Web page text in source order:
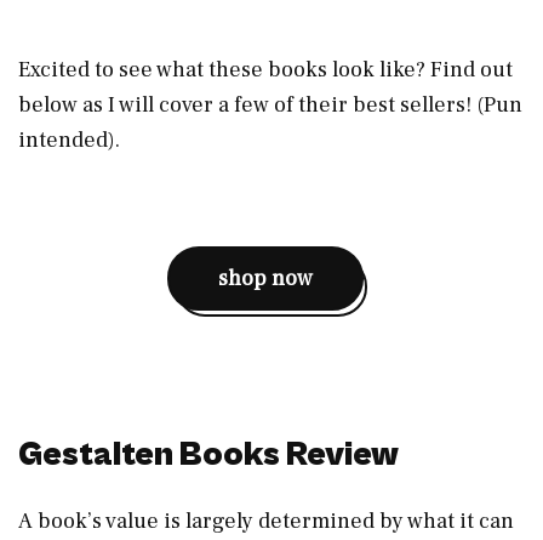
Excited to see what these books look like? Find out
below as I will cover a few of their best sellers! (Pun
intended).
shop now
Gestalten Books Review
A book’s value is largely determined by what it can